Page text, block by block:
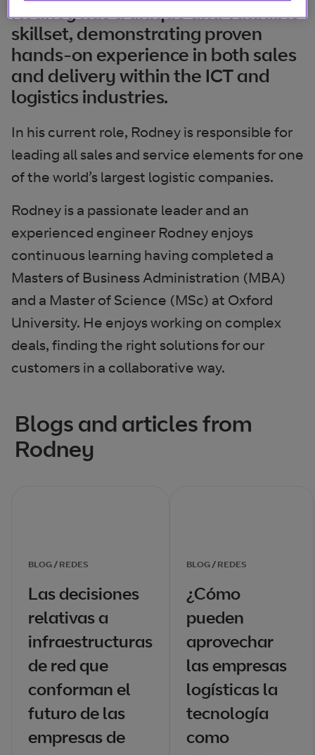
Rodney has a unique and valuable
skillset, demonstrating proven
hands-on experience in both sales
and delivery within the ICT and
logistics industries.
In his current role, Rodney is responsible for
leading all sales and service elements for one
of the world’s largest logistic companies.
Rodney is a passionate leader and an
experienced engineer Rodney enjoys
continuous learning having completed a
Masters of Business Administration (MBA)
and a Master of Science (MSc) at Oxford
University. He enjoys working on complex
deals, finding the right solutions for our
customers in a collaborative way.
Blogs and articles from
Rodney
BLOG / REDES
Las decisiones
relativas a
infraestructuras
de red que
conforman el
futuro de las
empresas de
BLOG / REDES
¿Cómo
pueden
aprovechar
las empresas
logísticas la
tecnología
como